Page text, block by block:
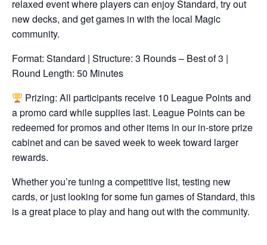
relaxed event where players can enjoy Standard, try out
new decks, and get games in with the local Magic
community.
Format: Standard | Structure: 3 Rounds – Best of 3 |
Round Length: 50 Minutes
Prizing: All participants receive 10 League Points and
a promo card while supplies last. League Points can be
redeemed for promos and other items in our in-store prize
cabinet and can be saved week to week toward larger
rewards.
Whether you’re tuning a competitive list, testing new
cards, or just looking for some fun games of Standard, this
is a great place to play and hang out with the community.